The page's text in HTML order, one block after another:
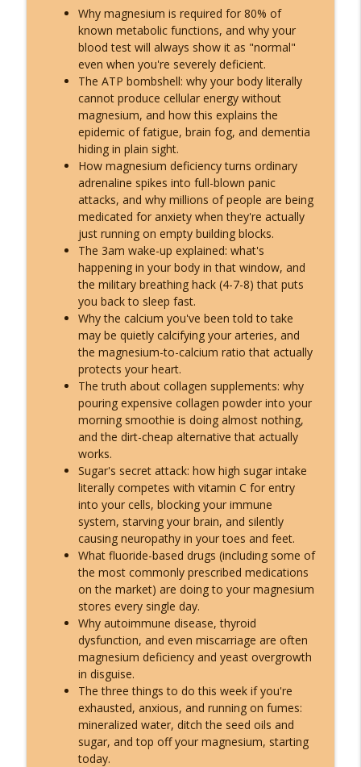
Bashar Declares Contact Is Imminent
and ETs Are Already Here! (Darryl Anka)
Inspire Nation Show with Michael Sandler
What ET Disclosure Really Is - And It's
Not What They Planned for You
(Channeled Live)!
Inspire Nation Show with Michael Sandler
Feeling Lost in 2026 - You've Already
Crossed Into the New Timeline! Kyle
Cease
Inspire Nation Show with Michael Sandler
Kryon's 2026 Reveal: Everything Is
Falling Apart - Here's What You're
Becoming!
Inspire Nation Show with Michael Sandler
info_outline
Why magnesium is required for 80% of
known metabolic functions, and why your
blood test will always show it as "normal"
even when you're severely deficient.
The ATP bombshell: why your body literally
cannot produce cellular energy without
magnesium, and how this explains the
epidemic of fatigue, brain fog, and dementia
hiding in plain sight.
How magnesium deficiency turns ordinary
adrenaline spikes into full-blown panic
attacks, and why millions of people are being
medicated for anxiety when they're actually
just running on empty building blocks.
The 3am wake-up explained: what's
happening in your body in that window, and
the military breathing hack (4-7-8) that puts
you back to sleep fast.
Why the calcium you've been told to take
may be quietly calcifying your arteries, and
the magnesium-to-calcium ratio that actually
protects your heart.
The truth about collagen supplements: why
pouring expensive collagen powder into your
morning smoothie is doing almost nothing,
and the dirt-cheap alternative that actually
works.
Sugar's secret attack: how high sugar intake
literally competes with vitamin C for entry
into your cells, blocking your immune
system, starving your brain, and silently
causing neuropathy in your toes and feet.
What fluoride-based drugs (including some of
the most commonly prescribed medications
on the market) are doing to your magnesium
stores every single day.
Why autoimmune disease, thyroid
dysfunction, and even miscarriage are often
magnesium deficiency and yeast overgrowth
in disguise.
The three things to do this week if you're
exhausted, anxious, and running on fumes:
mineralized water, ditch the seed oils and
sugar, and top off your magnesium, starting
today.